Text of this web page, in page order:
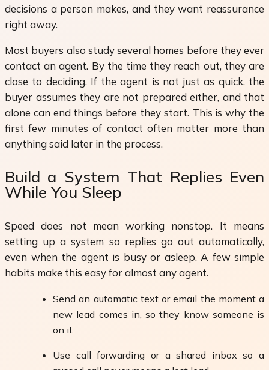
decisions a person makes, and they want reassurance
right away.
Most buyers also study several homes before they ever
contact an agent. By the time they reach out, they are
close to deciding. If the agent is not just as quick, the
buyer assumes they are not prepared either, and that
alone can end things before they start. This is why the
first few minutes of contact often matter more than
anything said later in the process.
Build a System That Replies Even
While You Sleep
Speed does not mean working nonstop. It means
setting up a system so replies go out automatically,
even when the agent is busy or asleep. A few simple
habits make this easy for almost any agent.
Send an automatic text or email the moment a
new lead comes in, so they know someone is
on it
Use call forwarding or a shared inbox so a